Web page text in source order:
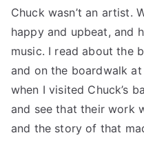
Chuck wasn’t an artist.
happy and upbeat, and
music. I read about the
and on the boardwalk
when I visited Chuck’s
and see that their work
and the story of that